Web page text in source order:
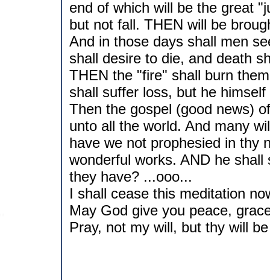
end of which will be the great
but not fall. THEN will be
And in those days shall men
shall desire to die, and death
THEN the "fire" shall burn
shall suffer loss, but he
Then the gospel (good news)
unto all the world. And many
have we not prophesied in thy
wonderful works. AND he
they have? ...ooo...
I shall cease this meditation
May God give you peace,
Pray, not my will, but thy will